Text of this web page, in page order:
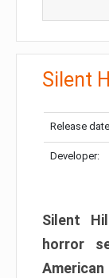
Silent
Release
Developer:
Silent
horror